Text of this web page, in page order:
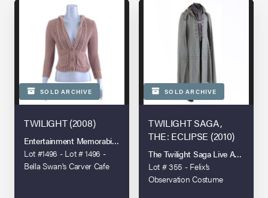
SOLD ARCHIVE
TWILIGHT (2008)
Entertainment Memorabilia Live Auction - London - 2022
Lot #1496 - Lot # 1496 -
Bella Swan's Carver Cafe
SOLD ARCHIVE
TWILIGHT SAGA,
THE: ECLIPSE (2010)
The Twilight Saga Live Auction
Lot # 355 - Felix’s
Observation Costume